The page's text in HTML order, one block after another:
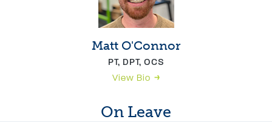
Matt O'Connor
PT, DPT, OCS
View Bio
On Leave